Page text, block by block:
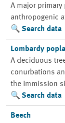
A major
anthropogenic
Search data
Lombardy
A deciduous
conurbations
the immission
Search data
Beech